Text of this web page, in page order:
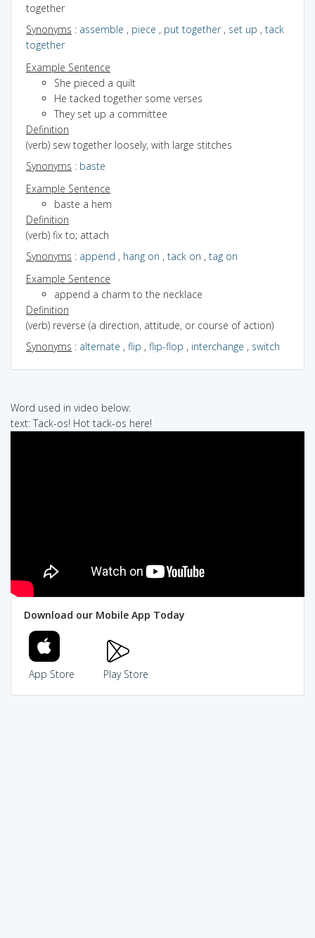
together
Synonyms : assemble , piece , put together, set up , tack
together
Example Sentence
She pieced a quilt
He tacked together some verses
They set up a committee
Definition
(verb) sew together loosely, with large stitches
Synonyms : baste
Example Sentence
baste a hem
Definition
(verb) fix to; attach
Synonyms : append , hang on , tack on , tag on
Example Sentence
append a charm to the necklace
Definition
(verb) reverse (a direction, attitude, or course of action)
Synonyms : alternate , flip , flip-flop , interchange , switch
Word used in video below:
text: Tack-os! Hot tack-os here!
Download our Mobile App Today
App Store Play Store